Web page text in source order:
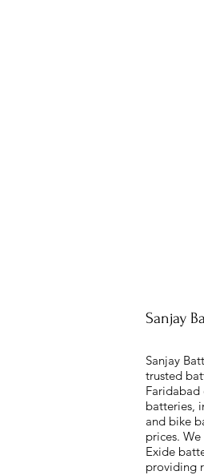
Sanjay
Sanjay
trusted
Faridabad
batteries,
and bike
prices.
Exide
providing